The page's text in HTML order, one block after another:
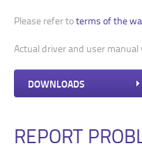
Please refer toterms of the
Actual driver and user
DOWNLOADS
REPORT